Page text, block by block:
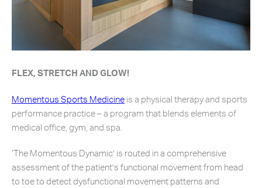
FLEX, STRETCH AND GLOW!
Momentous Sports Medicineis a physical therapy and sports
performance practice – a program that blends elements of
medical office, gym, and spa.
‘The Momentous Dynamic’ is routed in a comprehensive
assessment of the patient’s functional movement from head
to toe to detect dysfunctional movement patterns and